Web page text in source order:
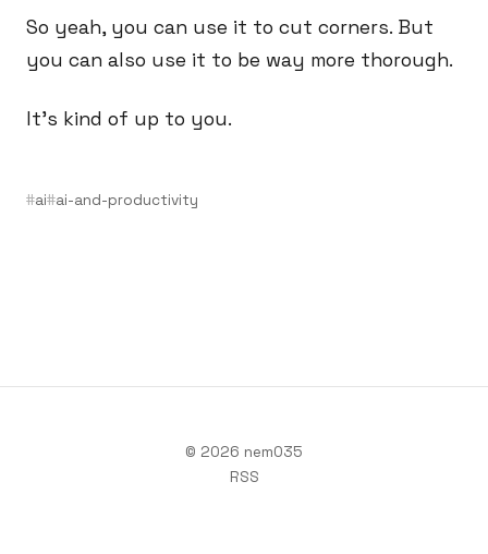
So yeah, you can use it to cut corners. But
you can also use it to be way more thorough.
It’s kind of up to you.
ai ai-and-productivity
© 2026 nem035
RSS